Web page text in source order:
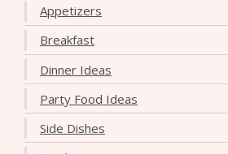
Appetizers
Breakfast
Dinner Ideas
Party Food Ideas
Side Dishes